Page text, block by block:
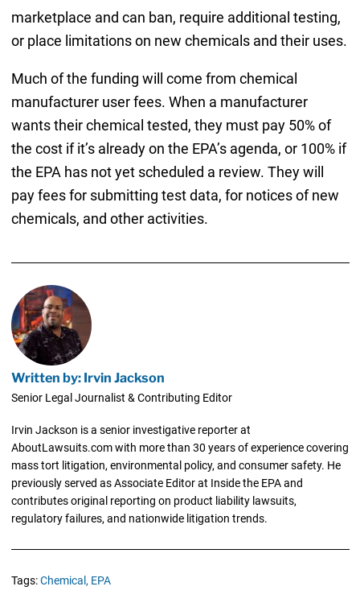
marketplace and can ban, require additional testing,
or place limitations on new chemicals and their uses.
Much of the funding will come from chemical
manufacturer user fees. When a manufacturer
wants their chemical tested, they must pay 50% of
the cost if it’s already on the EPA’s agenda, or 100% if
the EPA has not yet scheduled a review. They will
pay fees for submitting test data, for notices of new
chemicals, and other activities.
Written by: Irvin Jackson
Senior Legal Journalist & Contributing Editor
Irvin Jackson is a senior investigative reporter at
AboutLawsuits.com with more than 30 years of experience covering
mass tort litigation, environmental policy, and consumer safety. He
previously served as Associate Editor at Inside the EPA and
contributes original reporting on product liability lawsuits,
regulatory failures, and nationwide litigation trends.
Tags:Chemical, EPA